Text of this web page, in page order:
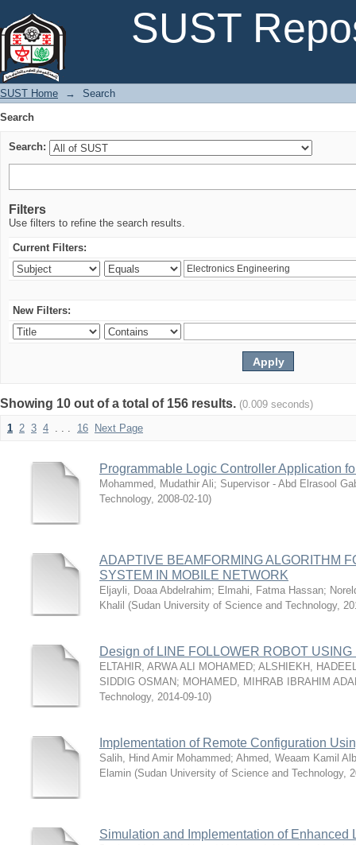
SUST
SUST Home →
Search
Search
Search:
Filters
Use filters to refine the search results.
Current Filters:
New Filters:
Showing 10 out of a total of 156 results. (0.009 seconds)
1 2 3 4 . . . 16 Next Page
Programmable Logic Controller Application
Mohammed, Mudathir Ali; Supervisor - Abd Elrasool
Technology, 2008-02-10)
ADAPTIVE BEAMFORMING ALGORITHM
SYSTEM IN MOBILE NETWORK
Eljayli, Doaa Abdelrahim; Elmahi, Fatma Hassan;
Khalil (Sudan University of Science and Technology,
Design of LINE FOLLOWER ROBOT
ELTAHIR, ARWA ALI MOHAMED; ALSHIEKH,
SIDDIG OSMAN; MOHAMED, MIHRAB IBRAHIM
Technology, 2014-09-10)
Implementation of Remote Configuration
Salih, Hind Amir Mohammed; Ahmed, Weaam Kamil
Elamin (Sudan University of Science and Technology,
Simulation and Implementation of Enhanced